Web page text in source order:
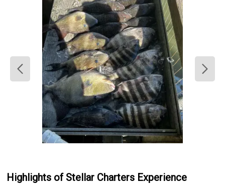
Highlights of Stellar Charters Experience